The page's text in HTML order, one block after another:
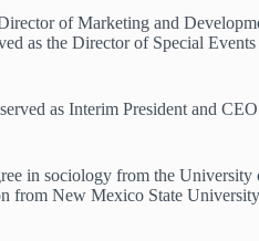
of Marketing and
as the Director of Special
as Interim President and
in sociology from the
from New Mexico State